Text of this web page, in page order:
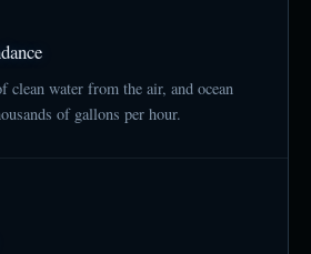
clean water from the air, and ocean
of gallons per hour.